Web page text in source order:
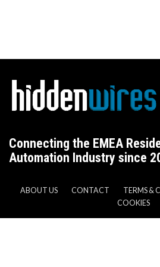
Connecting the EMEA
Automation Industry since
ABOUT US CONTACT TERMS &
COOKIES